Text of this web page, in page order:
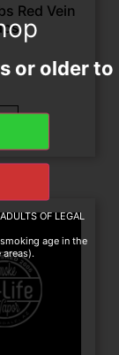
Red Vein
or older to
OF LEGAL
age in the